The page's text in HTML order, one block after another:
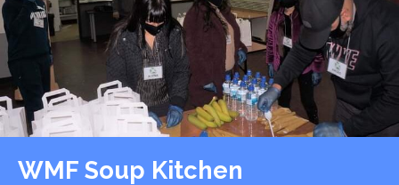
WMF Soup Kitchen